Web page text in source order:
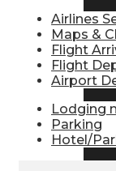
Airlines
Maps &
Flight
Flight
Airport
Lodging
Parking
Hotel/